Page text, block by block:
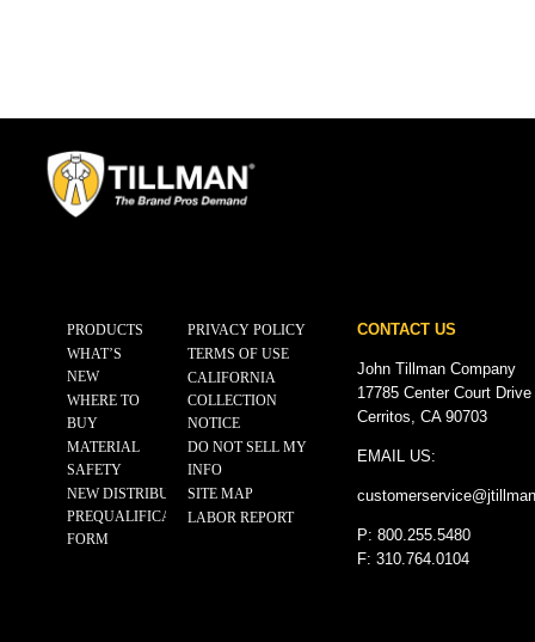
PRODUCTS
WHAT’S
NEW
WHERE TO
BUY
MATERIAL
SAFETY
NEW DISTRIBUTOR
PREQUALIFICATION
FORM
PRIVACY POLICY
TERMS OF USE
CALIFORNIA
COLLECTION
NOTICE
DO NOT SELL MY
INFO
SITE MAP
LABOR REPORT
CONTACT US
John Tillman Company
17785 Center Court
Cerritos, CA 90703
EMAIL US:
customerservice@
P: 800.255.5480
F: 310.764.0104